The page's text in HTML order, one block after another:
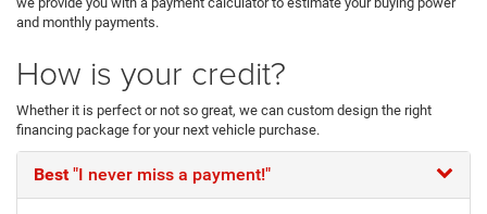
and monthly payments.
How is your credit?
Whether it is perfect or not so great, we can custom design the right
financing package for your next vehicle purchase.
Best"I never miss a payment!"